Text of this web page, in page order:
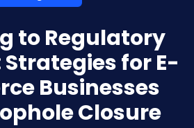
to Regulatory
for E-
Businesses
Closure